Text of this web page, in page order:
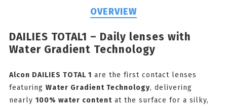
OVERVIEW
DAILIES TOTAL1 – Daily lenses with
Water Gradient Technology
Alcon DAILIES TOTAL 1 are the first contact lenses
featuring Water Gradient Technology, delivering
nearly 100% water contentat the surface for a silky,